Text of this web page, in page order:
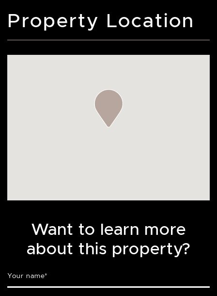
Property Location
Want to learn more
about this property?
Your name*